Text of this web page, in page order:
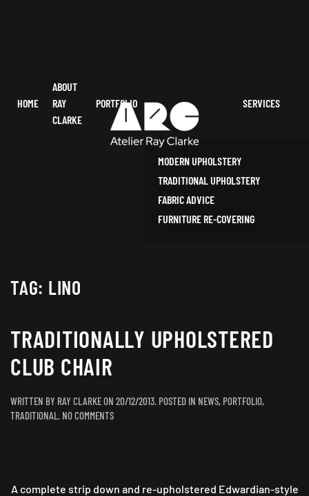
HOME
ABOUT
RAY
CLARKE
PORTFOLIO SERVICES
MODERN UPHOLSTERY
TRADITIONAL UPHOLSTERY
FABRIC ADVICE
FURNITURE RE-COVERING
TAG: LINO
TRADITIONALLY UPHOLSTERED
CLUB CHAIR
WRITTEN BY RAY CLARKEON 20/12/2013. POSTED IN NEWS, PORTFOLIO,
TRADITIONAL. NO COMMENTSON
A complete strip down and re-upholstered Edwardian-style